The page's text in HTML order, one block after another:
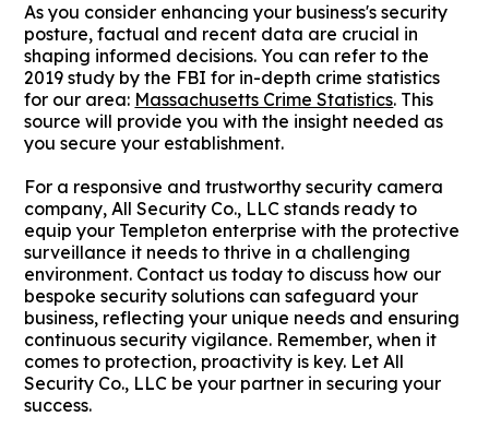
As you consider enhancing your business's security
posture, factual and recent data are crucial in
shaping informed decisions. You can refer to the
2019 study by the FBI for in-depth crime statistics
for our area: Massachusetts Crime Statistics. This
source will provide you with the insight needed as
you secure your establishment.
For a responsive and trustworthy security camera
company, All Security Co., LLC stands ready to
equip your Templeton enterprise with the protective
surveillance it needs to thrive in a challenging
environment. Contact us today to discuss how our
bespoke security solutions can safeguard your
business, reflecting your unique needs and ensuring
continuous security vigilance. Remember, when it
comes to protection, proactivity is key. Let All
Security Co., LLC be your partner in securing your
success.